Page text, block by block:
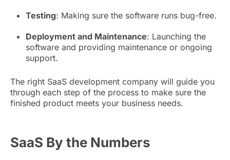
Testing: Making sure the software runs bug-free.
Deployment and Maintenance: Launching the
software and providing maintenance or ongoing
support.
The right SaaS development company will guide you
through each step of the process to make sure the
finished product meets your business needs.
SaaS By the Numbers